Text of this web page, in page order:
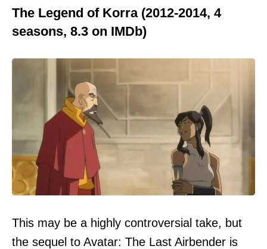
The Legend of Korra (2012-2014, 4
seasons, 8.3 on IMDb)
This may be a highly controversial take, but
the sequel to Avatar: The Last Airbender is